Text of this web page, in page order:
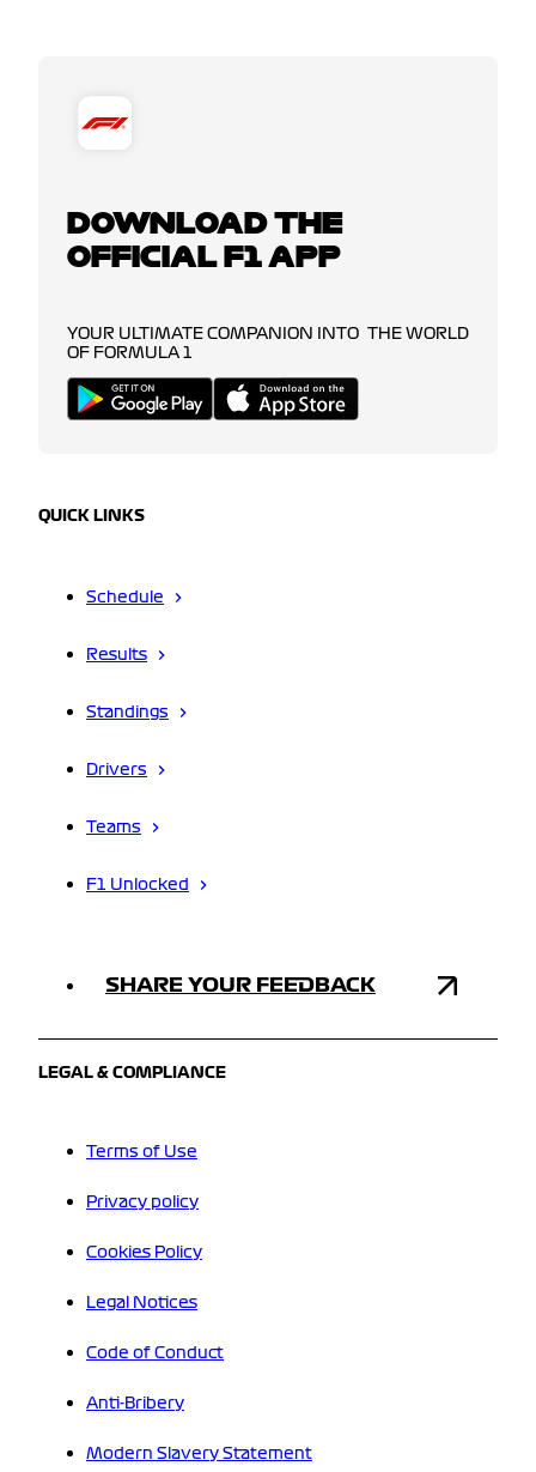
DOWNLOAD THE
OFFICIAL F1 APP
YOUR ULTIMATE COMPANION INTO THE WORLD
OF FORMULA 1
QUICK LINKS
Schedule
Results
Standings
Drivers
Teams
F1 Unlocked
SHARE YOUR FEEDBACK
LEGAL & COMPLIANCE
Terms of Use
Privacy policy
Cookies Policy
Legal Notices
Code of Conduct
Anti-Bribery
Modern Slavery Statement